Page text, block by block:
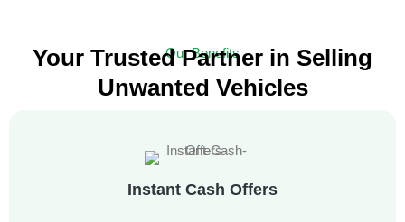
Our Benefits
Your Trusted Partner in Selling
Unwanted Vehicles
Instant Cash Offers